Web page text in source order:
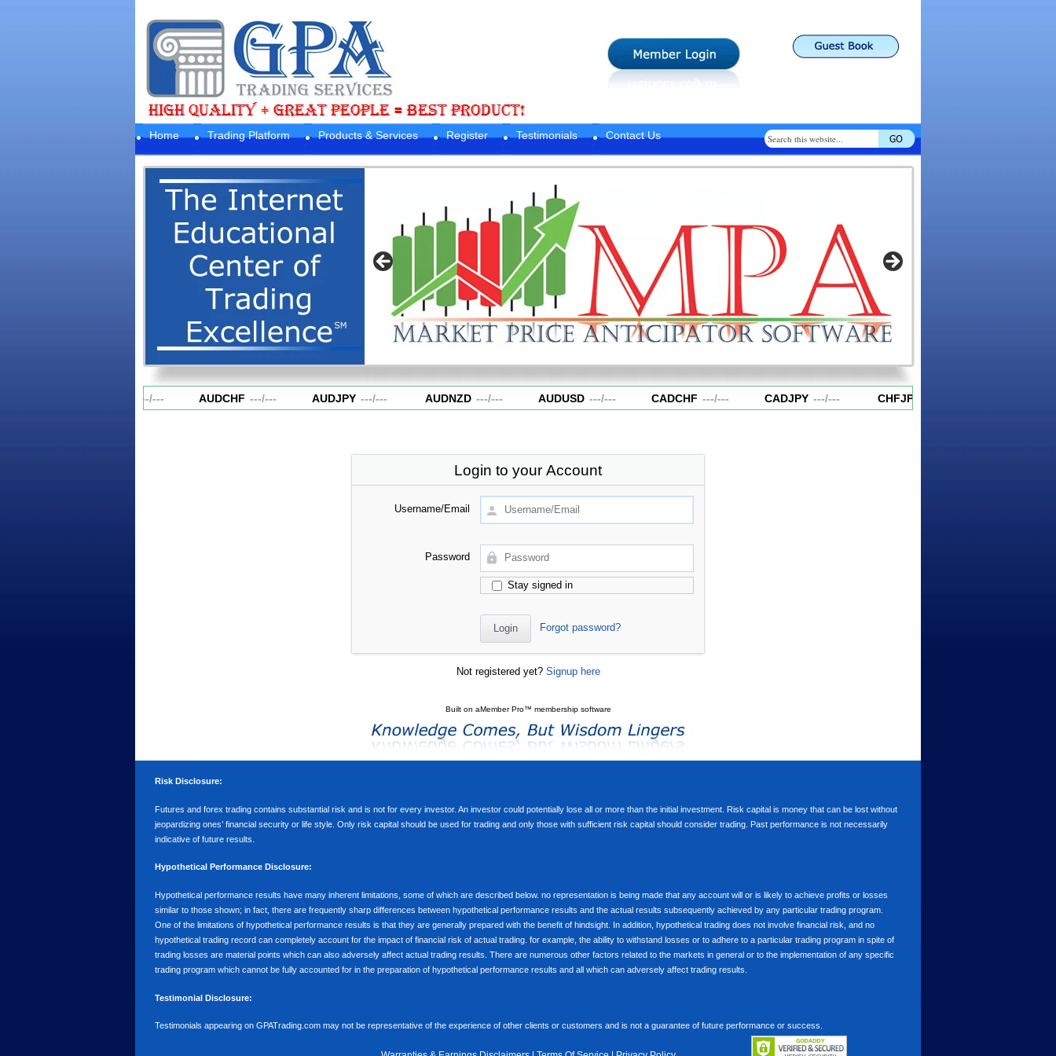
Home Trading Platform Products & Services Register Testimonials Contact Us
/--- AUDCHF ---/--- AUDJPY ---/--- AUDNZD ---/--- AUDUSD ---/--- CADCHF ---/--- CADJPY ---/--- CHFJPY
Login to your Account
Username/Email
Password
Stay signed in
Forgot password?
Not registered yet? Signup here
Built on aMember Pro™ membership software
Risk Disclosure:
Futures and forex trading contains substantial risk and is not for every investor. An investor could potentially lose all or more than the initial investment. Risk capital is money that can be lost without
jeopardizing ones’ financial security or life style. Only risk capital should be used for trading and only those with sufficient risk capital should consider trading. Past performance is not necessarily
indicative of future results.
Hypothetical Performance Disclosure:
Hypothetical performance results have many inherent limitations, some of which are described below. no representation is being made that any account will or is likely to achieve profits or losses
similar to those shown; in fact, there are frequently sharp differences between hypothetical performance results and the actual results subsequently achieved by any particular trading program.
One of the limitations of hypothetical performance results is that they are generally prepared with the benefit of hindsight. In addition, hypothetical trading does not involve financial risk, and no
hypothetical trading record can completely account for the impact of financial risk of actual trading. for example, the ability to withstand losses or to adhere to a particular trading program in spite of
trading losses are material points which can also adversely affect actual trading results. There are numerous other factors related to the markets in general or to the implementation of any specific
trading program which cannot be fully accounted for in the preparation of hypothetical performance results and all which can adversely affect trading results.
Testimonial Disclosure:
Testimonials appearing on GPATrading.com may not be representative of the experience of other clients or customers and is not a guarantee of future performance or success.